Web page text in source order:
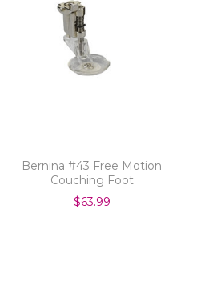
Bernina #43 Free Motion
Couching Foot
$63.99